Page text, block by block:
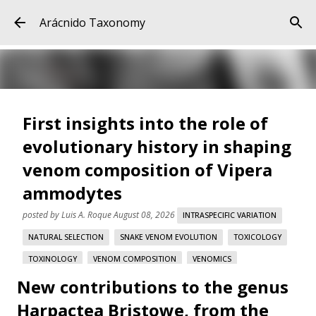
Arácnido Taxonomy
First insights into the role of
evolutionary history in shaping
venom composition of Vipera
ammodytes
posted byLuis A. RoqueAugust 08, 2026 INTRASPECIFIC VARIATION
NATURAL SELECTION SNAKE VENOM EVOLUTION TOXICOLOGY
TOXINOLOGY VENOM COMPOSITION VENOMICS
VIPERA AMMODYTES
First insights into the role of evolutionary history in
New contributions to the genus
Harpactea Bristowe, from the